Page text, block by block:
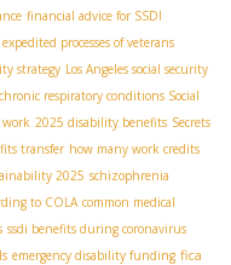
financial advice for SSDI
expedited processes of veterans
strategy Los Angeles social security
respiratory conditions ​ Social
2025 disability benefits Secrets
transfer how many work credits
2025 schizophrenia
to COLA common medical
ssdi benefits during coronavirus
emergency disability funding fica